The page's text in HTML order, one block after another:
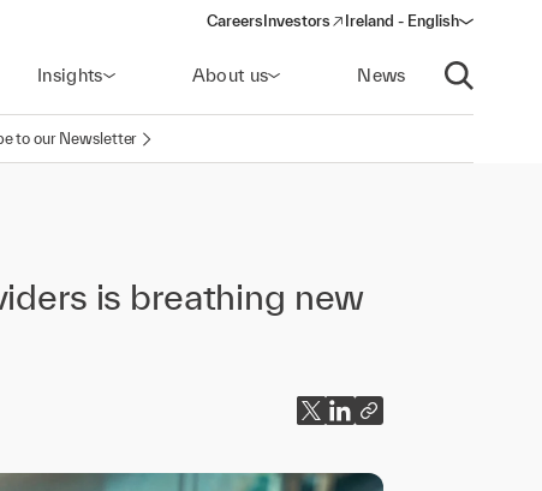
Careers Investors
(opens in a new window)
Ireland - English
Insights About us News
Open search
to our Newsletter
is breathing new